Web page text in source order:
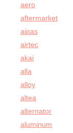
aero
aftermarket
aipas
airtec
akai
alla
alloy
altea
alternator
aluminum